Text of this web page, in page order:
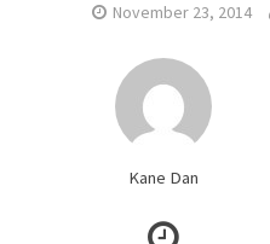
November 23, 2014
Kane Dan